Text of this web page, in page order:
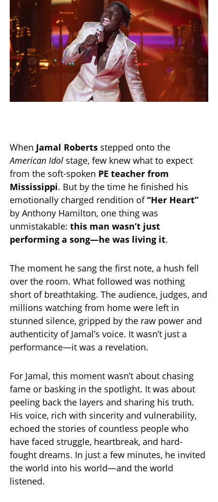
When Jamal Roberts stepped onto the
American Idol stage, few knew what to expect
from the soft-spoken PE teacher from
Mississippi. But by the time he finished his
emotionally charged rendition of“Her Heart”
by Anthony Hamilton, one thing was
unmistakable: this man wasn’t just
performing a song—he was living it.
The moment he sang the first note, a hush fell
over the room. What followed was nothing
short of breathtaking. The audience, judges, and
millions watching from home were left in
stunned silence, gripped by the raw power and
authenticity of Jamal’s voice. It wasn’t just a
performance—it was a revelation.
For Jamal, this moment wasn’t about chasing
fame or basking in the spotlight. It was about
peeling back the layers and sharing his truth.
His voice, rich with sincerity and vulnerability,
echoed the stories of countless people who
have faced struggle, heartbreak, and hard-
fought dreams. In just a few minutes, he invited
the world into his world—and the world
listened.